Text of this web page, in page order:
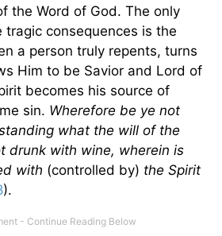
the Word of God. The only
tragic consequences is the
a person truly repents, turns
Him to be Savior and Lord of
becomes his source of
sin. Wherefore be ye not
what the will of the
drunk with wine, wherein is
with (controlled by) the Spirit
).